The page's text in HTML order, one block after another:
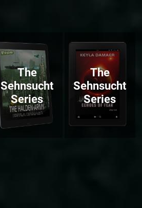
The
Sehnsucht
Series
The
Sehnsucht
Series